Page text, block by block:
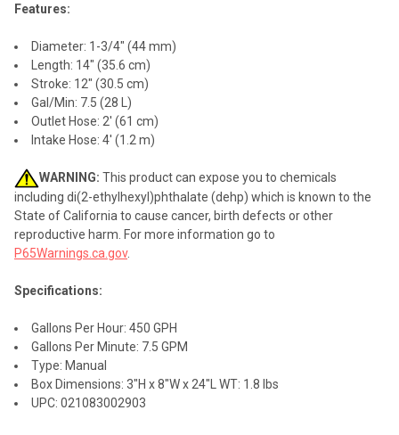
Features:
Diameter: 1-3/4" (44 mm)
Length: 14" (35.6 cm)
Stroke: 12" (30.5 cm)
Gal/Min: 7.5 (28 L)
Outlet Hose: 2' (61 cm)
Intake Hose: 4' (1.2 m)
WARNING: This product can expose you to chemicals
including di(2-ethylhexyl)phthalate (dehp) which is known to the
State of California to cause cancer, birth defects or other
reproductive harm. For more information go to
P65Warnings.ca.gov.
Specifications:
Gallons Per Hour: 450 GPH
Gallons Per Minute: 7.5 GPM
Type: Manual
Box Dimensions: 3"H x 8"W x 24"L WT: 1.8 lbs
UPC: 021083002903